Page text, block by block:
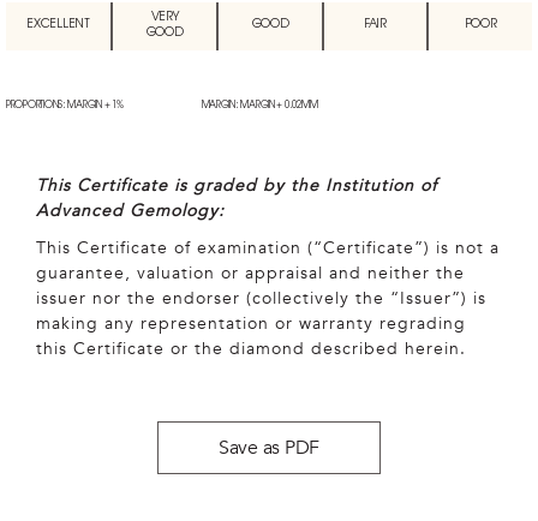
EXCELLENT
VERY
GOOD
GOOD FAIR POOR
PROPORTIONS: MARGIN + 1% MARGIN: MARGIN + 0.02MM
This Certificate is graded by the Institution of
Advanced Gemology:
This Certificate of examination (“Certificate”) is not a
guarantee, valuation or appraisal and neither the
issuer nor the endorser (collectively the “Issuer”) is
making any representation or warranty regrading
this Certificate or the diamond described herein.
Save as PDF